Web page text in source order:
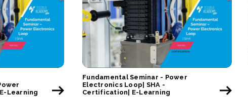
Learning
Fundamental Seminar - Power
Electronics Loop| SHA -
Certification| E-Learning